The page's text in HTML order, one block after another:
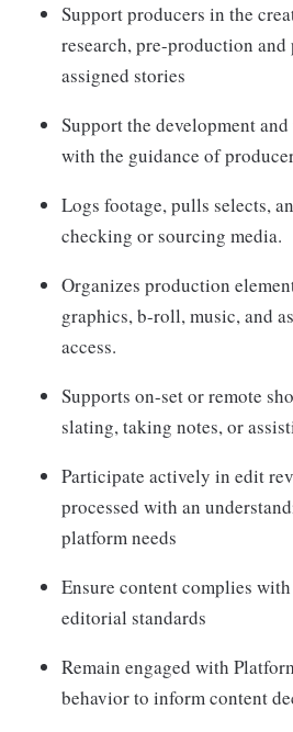
Support producers in the
research, pre-production
assigned stories
Support the development
with the guidance of
Logs footage, pulls selects,
checking or sourcing media.
Organizes production
graphics, b-roll, music, and
access.
Supports on-set or remote
slating, taking notes, or
Participate actively in edit
processed with an
platform needs
Ensure content complies
editorial standards
Remain engaged with
behavior to inform content